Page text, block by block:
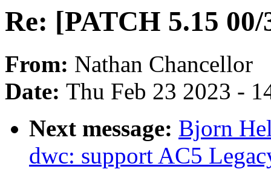
Re: [PATCH 5.15
From: Nathan Chancellor
Date: Thu Feb 23 2023 -
Next message: Bjorn
dwc: support AC5